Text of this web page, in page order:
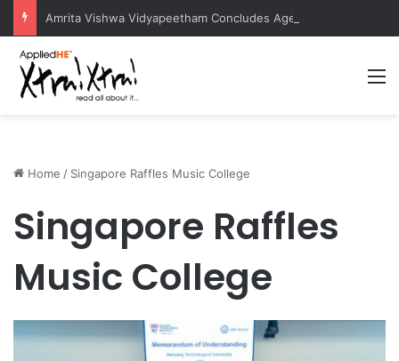
Home / Singapore Raffles Music College
Singapore Raffles
Music College